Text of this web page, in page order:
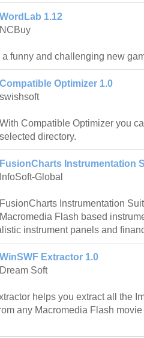
WordLab 1.12
NCBuy
funny and challenging new
Compatible Optimizer 1.0
swishsoft
With Compatible Optimizer you
selected directory.
FusionCharts Instrumentation
InfoSoft-Global
FusionCharts Instrumentation
Macromedia Flash based
instrument panels and
WinSWF Extractor 1.0
Dream Soft
helps you extract all the
any Macromedia Flash